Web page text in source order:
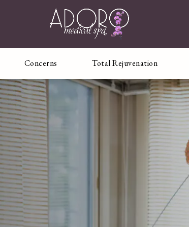
Concerns Total Rejuvenation